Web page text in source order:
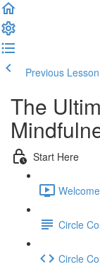
Previous Lesson
The
Start Here
Circle
Circle